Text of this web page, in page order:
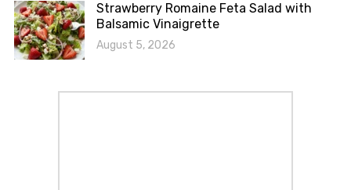
Strawberry Romaine Feta Salad with
Balsamic Vinaigrette
August 5, 2026